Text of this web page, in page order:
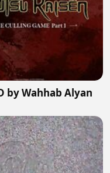
by Wahhab Alyan